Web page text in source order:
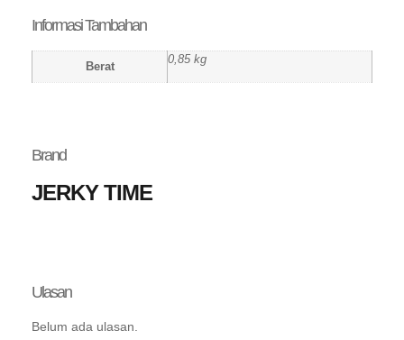
Informasi Tambahan
Berat
0,85 kg
Brand
JERKY TIME
Ulasan
Belum ada ulasan.